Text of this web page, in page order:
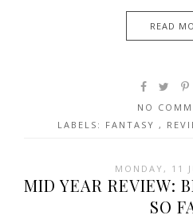
READ
NO
LABELS: FANTASY ,
MONDAY, 11
MID YEAR REVIEW:
SO